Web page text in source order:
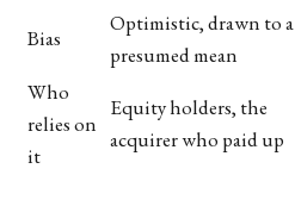
Bias
Optimistic, drawn to a
presumed mean
Who
relies on
it
Equity holders, the
acquirer who paid up